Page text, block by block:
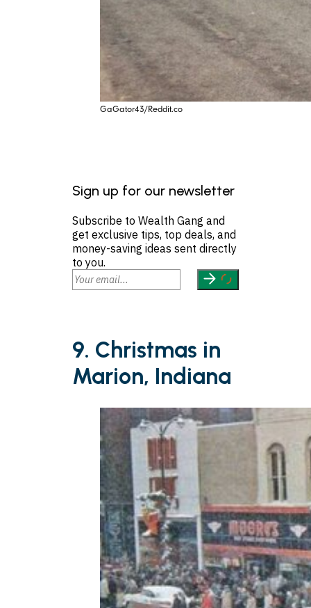
GaGator43/Reddit.co
Sign up for our newsletter
Subscribe to Wealth Gang and
get exclusive tips, top deals, and
money-saving ideas sent directly
to you.
9. Christmas in
Marion, Indiana